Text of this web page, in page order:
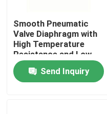
Smooth Pneumatic
Valve Diaphragm with
High Temperature
Resistance and Low
Leakage Rate of
0.05% Send Inquiry